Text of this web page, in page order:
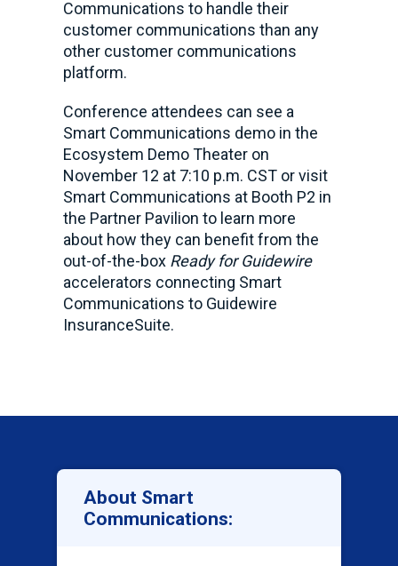
Communications to handle their
customer communications than any
other customer communications
platform.
Conference attendees can see a
Smart Communications demo in the
Ecosystem Demo Theater on
November 12 at 7:10 p.m. CST or visit
Smart Communications at Booth P2 in
the Partner Pavilion to learn more
about how they can benefit from the
out-of-the-box Ready for Guidewire
accelerators connecting Smart
Communications to Guidewire
InsuranceSuite.
About Smart
Communications: